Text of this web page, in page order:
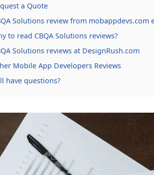
a Quote
Solutions review from mobappdevs.com
to read CBQA Solutions reviews?
Solutions reviews at DesignRush.com
Mobile App Developers Reviews
have questions?